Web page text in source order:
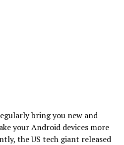
bring you new and
your Android devices more
the US tech giant released